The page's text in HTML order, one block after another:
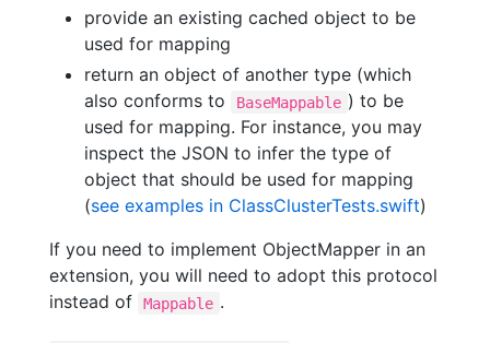
provide an existing cached object to be
used for mapping
return an object of another type (which
also conforms to
BaseMappable ) to be
used for mapping. For instance, you may
inspect the JSON to infer the type of
object that should be used for mapping
(see examples in ClassClusterTests.swift)
If you need to implement ObjectMapper in an
extension, you will need to adopt this protocol
instead of
Mappable .